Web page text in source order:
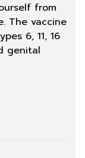
from
. The vaccine
6, 11, 16
genital